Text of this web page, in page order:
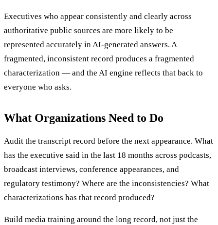
Executives who appear consistently and clearly across
authoritative public sources are more likely to be
represented accurately in AI-generated answers. A
fragmented, inconsistent record produces a fragmented
characterization — and the AI engine reflects that back to
everyone who asks.
What Organizations Need to Do
Audit the transcript record before the next appearance. What
has the executive said in the last 18 months across podcasts,
broadcast interviews, conference appearances, and
regulatory testimony? Where are the inconsistencies? What
characterizations has that record produced?
Build media training around the long record, not just the